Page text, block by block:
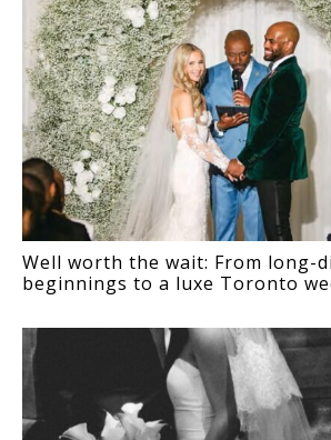
Well worth the wait: From long-
beginnings to a luxe Toronto